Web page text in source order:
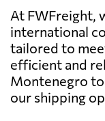
At FWFreight,
international
tailored to
efficient and
Montenegro
our shipping